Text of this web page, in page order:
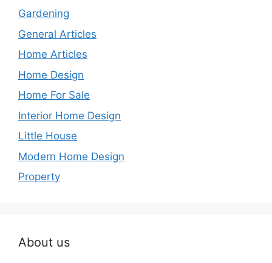
Gardening
General Articles
Home Articles
Home Design
Home For Sale
Interior Home Design
Little House
Modern Home Design
Property
About us